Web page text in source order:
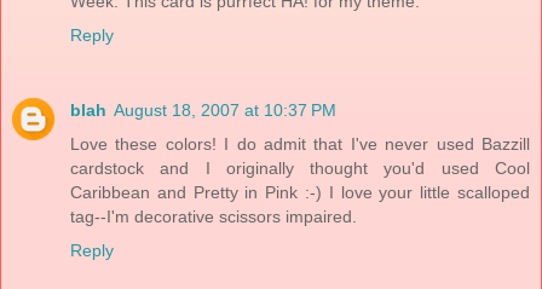
Reply
blah August 18, 2007 at 10:37 PM
Love these colors! I do admit that I've never used Bazzill
cardstock and I originally thought you'd used Cool
Caribbean and Pretty in Pink :-) I love your little scalloped
tag--I'm decorative scissors impaired.
Reply